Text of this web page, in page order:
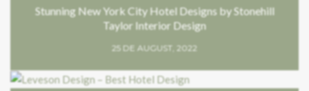
Stunning New York City Hotel Designs by Stonehill
Taylor Interior Design
25 DE AUGUST, 2022